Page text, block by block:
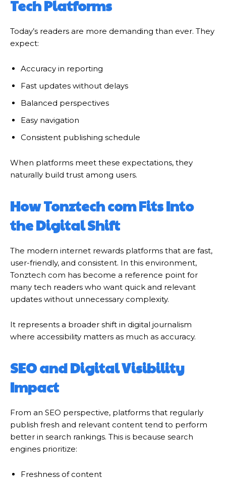
Tech Platforms
Today’s readers are more demanding than ever. They
expect:
Accuracy in reporting
Fast updates without delays
Balanced perspectives
Easy navigation
Consistent publishing schedule
When platforms meet these expectations, they
naturally build trust among users.
How Tonztech com Fits Into
the Digital Shift
The modern internet rewards platforms that are fast,
user-friendly, and consistent. In this environment,
Tonztech com has become a reference point for
many tech readers who want quick and relevant
updates without unnecessary complexity.
It represents a broader shift in digital journalism
where accessibility matters as much as accuracy.
SEO and Digital Visibility
Impact
From an SEO perspective, platforms that regularly
publish fresh and relevant content tend to perform
better in search rankings. This is because search
engines prioritize:
Freshness of content